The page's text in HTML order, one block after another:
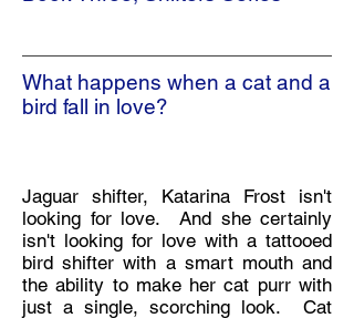
What happens when a cat and a
bird fall in love?
Jaguar shifter, Katarina Frost isn't
looking for love. And she certainly
isn't looking for love with a tattooed
bird shifter with a smart mouth and
the ability to make her cat purr with
just a single, scorching look. Cat